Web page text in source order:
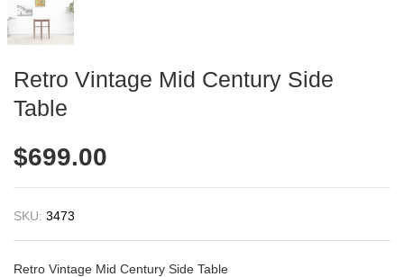
Retro Vintage Mid Century Side
Table
$699.00
SKU: 3473
Retro Vintage Mid Century Side Table